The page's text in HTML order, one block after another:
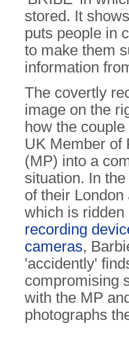
stored. It
puts people in
to make them
information
The covertly
image on the
how the
UK Member of
(MP) into a
situation. In
of their
which is ridden
recording
cameras,
'accidently'
compromising
with the MP
photographs